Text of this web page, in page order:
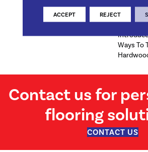
White
Inch Wide
Ways To
Contact us for
flooring
CONTACT US
ACCEPT REJECT